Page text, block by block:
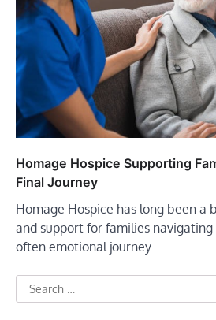
Homage Hospice Supporting
Final Journey
Homage Hospice has long been a
and support for families
often emotional journey…
Search
for: